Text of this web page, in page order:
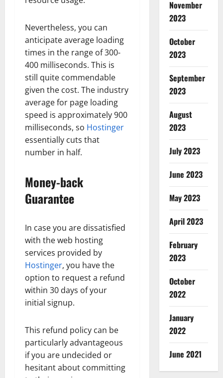
Nevertheless, you can
anticipate average loading
times in the range of 300-
400 milliseconds. This is
still quite commendable
given the cost. The industry
average for page loading
speed is approximately 900
milliseconds, so Hostinger
essentially cuts that
number in half.
Money-back
Guarantee
In case you are dissatisfied
with the web hosting
services provided by
Hostinger, you have the
option to request a refund
within 30 days of your
initial signup.
This refund policy can be
particularly advantageous
if you are undecided or
hesitant about committing
November
2023
October
2023
September
2023
August
2023
July 2023
June 2023
May 2023
April 2023
February
2023
October
2022
January
2022
June 2021